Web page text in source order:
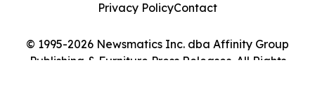
© 1995-2026 Newsmatics Inc. dba Affinity Group
Publishing & Furniture Press Releases. All Rights
Privacy PolicyContact